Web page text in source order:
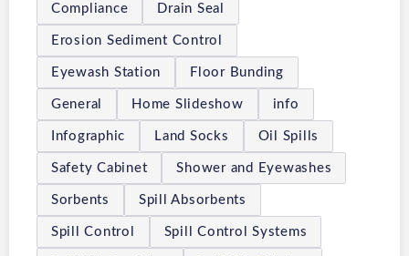
Compliance Drain Seal
Erosion Sediment Control
Eyewash Station Floor Bunding
General Home Slideshow info
Infographic Land Socks Oil Spills
Safety Cabinet Shower and Eyewashes
Sorbents Spill Absorbents
Spill Control Spill Control Systems